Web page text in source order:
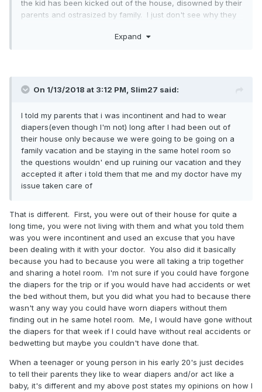
the kid has been kicked out of the house, disowned by their
parents and ostrasized by family. I just don't see why they
knowing how they will react, and for what? To make them
hope to gain by telling your parents you like wearing
diapers? That they will start buying them for you? That
just walk around openly in front of them in their house in
just a wet diaper? It would all be for your own personal
reasons, no matter how much the news may hurt your
parents. It's just not worth it and I hope all the late teens
and early 20's AB/DL's who want to tell their parents rethink
the whole thing, what they might (or probably won't) gain
and all they have to lose and who they may hurt deeply with
like this you can turn to for questions and support, why tell
your parents and ruin part of their lives?
Expand
On 1/13/2018 at 3:12 PM, Slim27 said:
I told my parents that i was incontinent and had to wear
diapers(even though I'm not) long after I had been out of
their house only because we were going to be going on a
family vacation and be staying in the same hotel room so
the questions wouldn' end up ruining our vacation and they
accepted it after i told them that me and my doctor have my
issue taken care of
That is different. First, you were out of their house for quite a
long time, you were not living with them and what you told them
was you were incontinent and used an excuse that you have
been dealing with it with your doctor. You also did it basically
because you had to because you were all taking a trip together
and sharing a hotel room. I'm not sure if you could have forgone
the diapers for the trip or if you would have had accidents or wet
the bed without them, but you did what you had to because there
wasn't any way you could have worn diapers without them
finding out in he same hotel room. Me, I would have gone without
the diapers for that week if I could have without real accidents or
bedwetting but maybe you couldn't have done that.
When a teenager or young person in his early 20's just decides
to tell their parents they like to wear diapers and/or act like a
baby, it's different and my above post states my opinions on how I